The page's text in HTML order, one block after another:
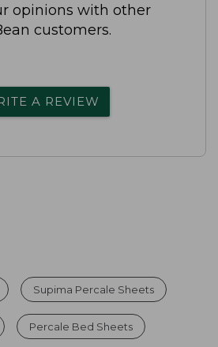
opinions with other
customers.
A REVIEW
Supima Percale Sheets
Percale Bed Sheets